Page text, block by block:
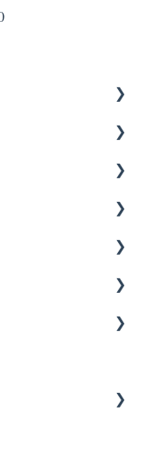
Maintenance